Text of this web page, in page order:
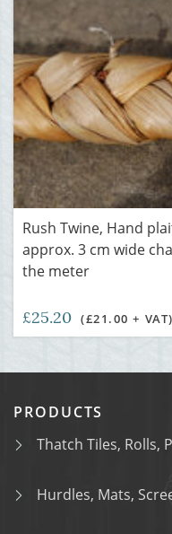
Rush Twine, Hand
approx. 3 cm wide
the meter
£25.20 (£21.00 + VAT)
PRODUCTS
Thatch Tiles, Rolls,
Hurdles, Mats,